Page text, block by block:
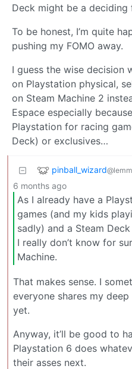
Deck might be a deciding
To be honest, I’m quite
pushing my FOMO away.
I guess the wise decision
on Playstation physical,
on Steam Machine 2
Espace especially
Playstation for racing
Deck) or exclusives…
pinball_wizard
6 months ago
As I already have a
games (and my kids
sadly) and a Steam
I really don’t know for
Machine.
That makes sense. I
everyone shares my
yet.
Anyway, it’ll be good to
Playstation 6 does
their asses next.